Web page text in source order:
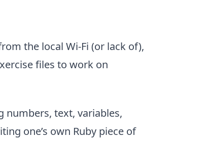
the local Wi-Fi (or lack of),
files to work on
numbers, text, variables,
one’s own Ruby piece of